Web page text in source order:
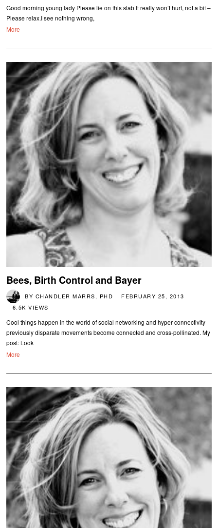
Good morning young lady Please lie on this slab It really won’t hurt, not a bit –
Please relax.I see nothing wrong,
More
Bees, Birth Control and Bayer
BY CHANDLER MARRS, PHD
FEBRUARY 25, 2013
6.5K VIEWS
Cool things happen in the world of social networking and hyper-connectivity –
previously disparate movements become connected and cross-pollinated. My
post: Look
More